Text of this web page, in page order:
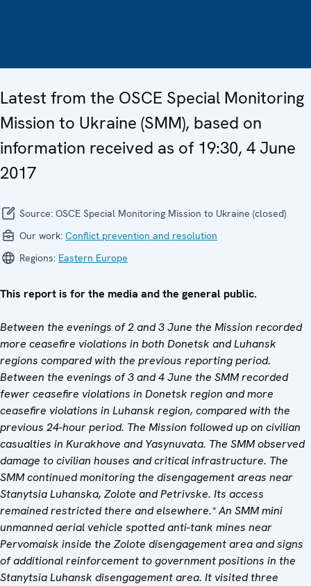
Latest from the OSCE Special Monitoring
Mission to Ukraine (SMM), based on
information received as of 19:30, 4 June
2017
Source: OSCE Special Monitoring Mission to Ukraine (closed)
Our work: Conflict prevention and resolution
Regions: Eastern Europe
This report is for the media and the general public.
Between the evenings of 2 and 3 June the Mission recorded
more ceasefire violations in both Donetsk and Luhansk
regions compared with the previous reporting period.
Between the evenings of 3 and 4 June the SMM recorded
fewer ceasefire violations in Donetsk region and more
ceasefire violations in Luhansk region, compared with the
previous 24-hour period. The Mission followed up on civilian
casualties in Kurakhove and Yasynuvata. The SMM observed
damage to civilian houses and critical infrastructure. The
SMM continued monitoring the disengagement areas near
Stanytsia Luhanska, Zolote and Petrivske. Its access
remained restricted there and elsewhere.* An SMM mini
unmanned aerial vehicle spotted anti-tank mines near
Pervomaisk inside the Zolote disengagement area andsigns
of additional reinforcement togovernment positions in the
Stanytsia Luhansk disengagement area. It visited three